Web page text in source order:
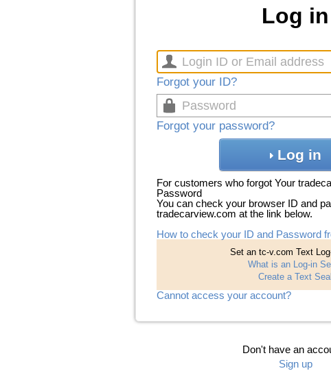
Log in
Forgot your ID?
Forgot your password?
Log in
For customers who forgot Your
Password
You can check your browser ID and
tradecarview.com at the link below.
How to check your ID and Password
Set an tc-v.com Text
What is an Log-in
Create a Text Seal
Cannot access your account?
Don't have an
Sign up